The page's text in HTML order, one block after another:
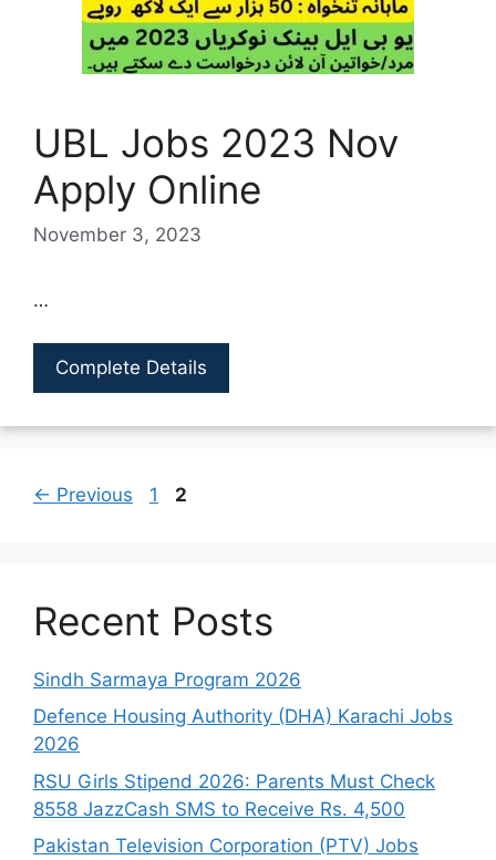
UBL Jobs 2023 Nov
Apply Online
November 3, 2023
…
Complete Details
← Previous Page
1 Page
2
Recent Posts
Sindh Sarmaya Program 2026
Defence Housing Authority (DHA) Karachi Jobs
2026
RSU Girls Stipend 2026: Parents Must Check
8558 JazzCash SMS to Receive Rs. 4,500
Pakistan Television Corporation (PTV) Jobs